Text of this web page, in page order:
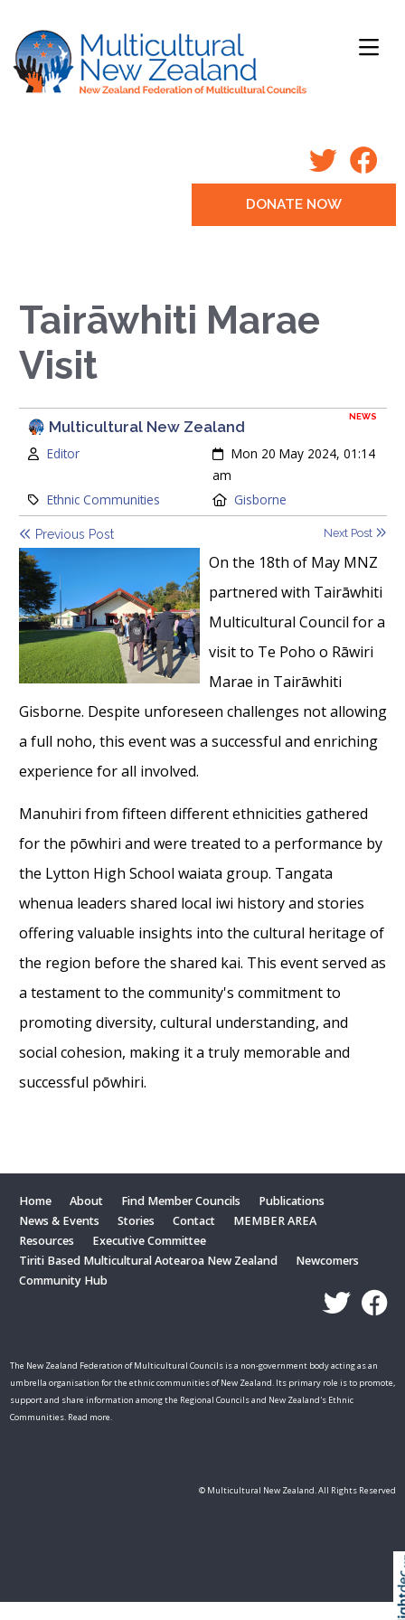
DONATE NOW
Tairāwhiti Marae
Visit
NEWS
Multicultural New Zealand
Author:
Editor Created:
Mon 20 May 2024, 01:14
am
Category:
Ethnic Communities Location:
Gisborne
Previous Post Next Post
On the 18th of May MNZ
partnered with Tairāwhiti
Multicultural Council for a
visit to Te Poho o Rāwiri
Marae in Tairāwhiti
Gisborne. Despite unforeseen challenges not allowing
a full noho, this event was a successful and enriching
experience for all involved.
Manuhiri from fifteen different ethnicities gathered
for the pōwhiri and were treated to a performance by
the Lytton High School waiata group. Tangata
whenua leaders shared local iwi history and stories
offering valuable insights into the cultural heritage of
the region before the shared kai. This event served as
a testament to the community's commitment to
promoting diversity, cultural understanding, and
social cohesion, making it a truly memorable and
successful pōwhiri.
Home About Find Member Councils
Publications
News & Events
Stories Contact
MEMBER AREA
Resources
Executive Committee
Tiriti Based Multicultural Aotearoa New Zealand
Newcomers
Community Hub
The New Zealand Federation of Multicultural Councils is a non-government body acting as an
umbrella organisation for the ethnic communities of New Zealand. Its primary role is to promote,
support and share information among the Regional Councils and New Zealand's Ethnic
Communities. Read more.
© Multicultural New Zealand. All Rights Reserved
Skip to
TOP